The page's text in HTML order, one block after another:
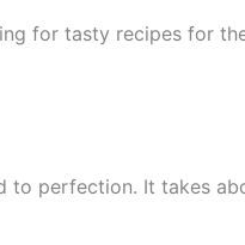
for tasty recipes for
to perfection. It takes